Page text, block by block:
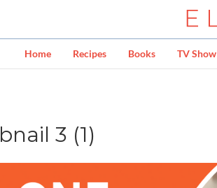
Home Recipes Books TV Show
3 (1)